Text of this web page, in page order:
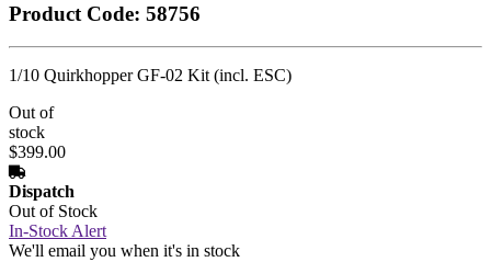
Product Code: 58756
1/10 Quirkhopper GF-02 Kit (incl. ESC)
Out of
stock
$399.00
Dispatch
Out of Stock
In-Stock Alert
We'll email you when it's in stock